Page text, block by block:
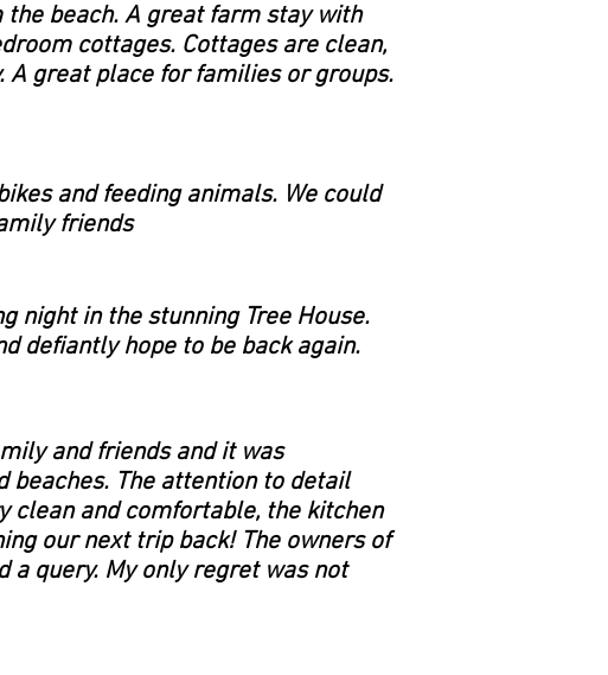
beach. A great farm stay with
cottages. Cottages are clean,
A great place for families or groups.
and feeding animals. We could
friends
night in the stunning Tree House.
defiantly hope to be back again.
and friends and it was
beaches. The attention to detail
clean and comfortable, the kitchen
our next trip back! The owners of
a query. My only regret was not